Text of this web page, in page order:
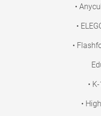
•
•
•
•
•